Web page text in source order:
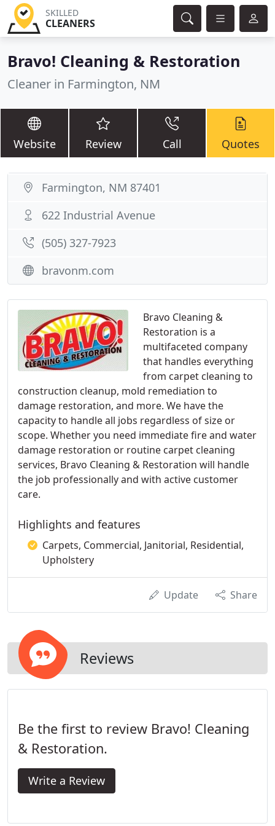
SKILLED
CLEANERS
Bravo! Cleaning & Restoration
Cleaner in Farmington, NM
Website Review Call Quotes
Bravo Cleaning &
Restoration is a
multifaceted company
that handles everything
from carpet cleaning to
construction cleanup, mold remediation to
damage restoration, and more. We have the
capacity to handle all jobs regardless of size or
scope. Whether you need immediate fire and water
damage restoration or routine carpet cleaning
services, Bravo Cleaning & Restoration will handle
the job professionally and with active customer
care.
Highlights and features
Carpets, Commercial, Janitorial, Residential,
Upholstery
Update Share
Reviews
Be the first to review Bravo! Cleaning
& Restoration.
Write a Review
Farmington, NM 87401
622 Industrial Avenue
(505) 327-7923
bravonm.com